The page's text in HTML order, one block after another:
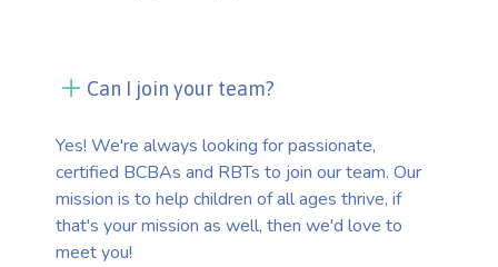
Can I join your team?
Yes! We're always looking for passionate,
certified BCBAs and RBTs to join our team. Our
mission is to help children of all ages thrive, if
that's your mission as well, then we'd love to
meet you!